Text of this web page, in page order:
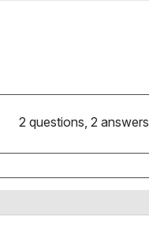
2 questions, 2 answers